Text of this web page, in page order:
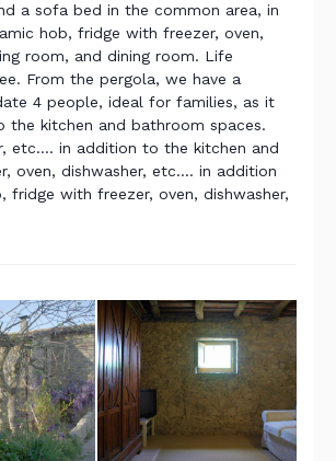
a sofa bed in the common area, in
hob, fridge with freezer, oven,
room, and dining room. Life
From the pergola, we have a
4 people, ideal for families, as it
kitchen and bathroom spaces.
etc.... in addition to the kitchen and
oven, dishwasher, etc.... in addition
with freezer, oven, dishwasher,